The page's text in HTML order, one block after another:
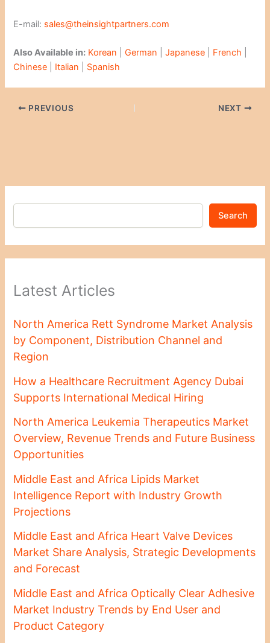
E-mail: sales@theinsightpartners.com
Also Available in: Korean |German |Japanese French
Chinese
Italian Spanish
PREVIOUS NEXT
Search
Latest Articles
North America Rett Syndrome Market Analysis
by Component, Distribution Channel and
Region
How a Healthcare Recruitment Agency Dubai
Supports International Medical Hiring
North America Leukemia Therapeutics Market
Overview, Revenue Trends and Future Business
Opportunities
Middle East and Africa Lipids Market
Intelligence Report with Industry Growth
Projections
Middle East and Africa Heart Valve Devices
Market Share Analysis, Strategic Developments
and Forecast
Middle East and Africa Optically Clear Adhesive
Market Industry Trends by End User and
Product Category